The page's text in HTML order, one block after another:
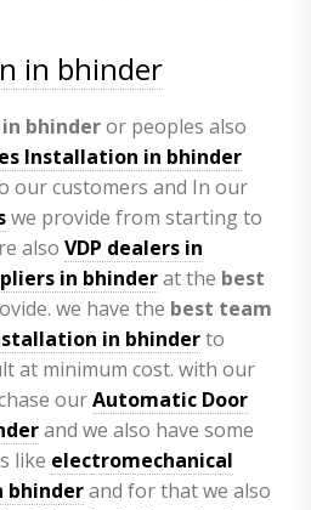
in bhinder
bhinderor peoples also
Installation in bhinder
our customers and In our
we provide from starting to
also VDP dealers in
in bhinderat the best
we have the best team
in bhinderto
at minimum cost. with our
ourAutomatic Door
and we also have some
like electromechanical
bhinderand for that we also